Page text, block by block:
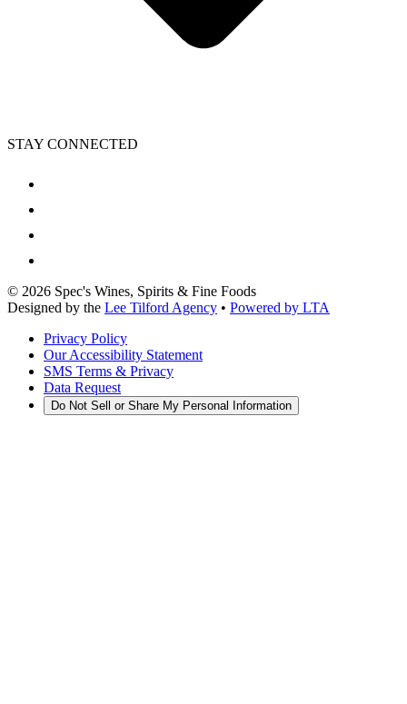
STAY CONNECTED
© 2026 Spec's Wines, Spirits & Fine Foods
Designed by the Lee Tilford Agency • Powered by LTA
Privacy Policy
Our Accessibility Statement
SMS Terms & Privacy
Data Request
Do Not Sell or Share My Personal Information